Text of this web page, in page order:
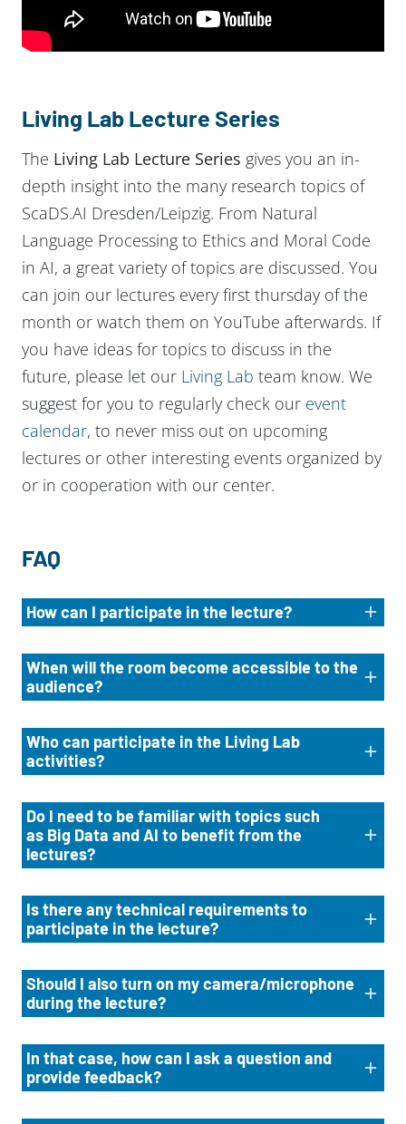
Living Lab Lecture Series
The Living Lab Lecture Series gives you an in-
depth insight into the many research topics of
ScaDS.AI Dresden/Leipzig. From Natural
Language Processing to Ethics and Moral Code
in AI, a great variety of topics are discussed. You
can join our lectures every first thursday of the
month or watch them on YouTube afterwards. If
you have ideas for topics to discuss in the
future, please let our Living Lab team know. We
suggest for you to regularly check our event
calendar, to never miss out on upcoming
lectures or other interesting events organized by
or in cooperation with our center.
FAQ
How can I participate in the lecture?
When will the room become accessible to the
audience?
Who can participate in the Living Lab
activities?
Do I need to be familiar with topics such
as Big Data and AI to benefit from the
lectures?
Is there any technical requirements to
participate in the lecture?
Should I also turn on my camera/microphone
during the lecture?
In that case, how can I ask a question and
provide feedback?